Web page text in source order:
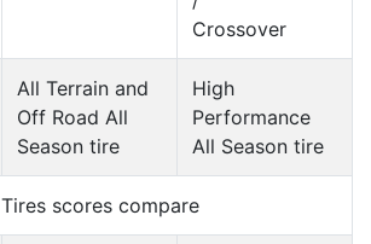
Crossover
All Terrain and
Off Road All
Season tire
High
Performance
All Season tire
Tires scores compare